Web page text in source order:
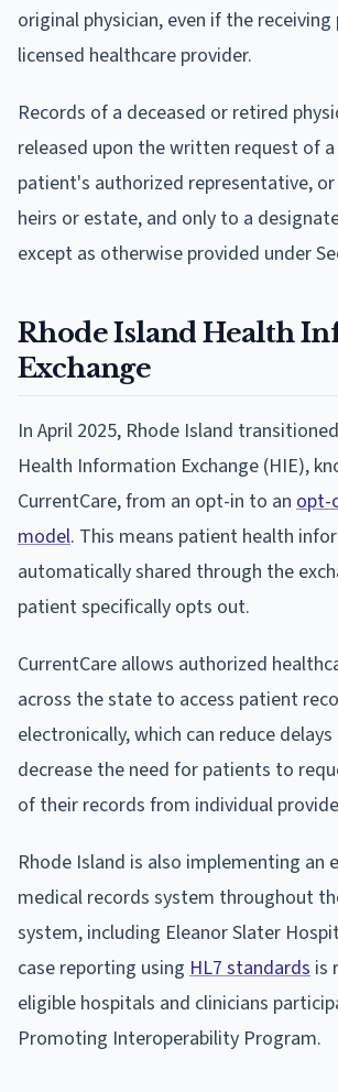
original physician, even if the
licensed healthcare provider.
Records of a deceased or retired
released upon the written request of
patient's authorized representative,
heirs or estate, and only to a
except as otherwise provided under
Rhode Island Health
Exchange
In April 2025, Rhode Island
Health Information Exchange (HIE),
CurrentCare, from an opt-in to an opt-
model. This means patient health
automatically shared through the
patient specifically opts out.
CurrentCare allows authorized
across the state to access patient
electronically, which can reduce delays
decrease the need for patients to
of their records from individual
Rhode Island is also implementing an
medical records system throughout
system, including Eleanor Slater
case reporting using HL7 standards is
eligible hospitals and clinicians
Promoting Interoperability Program.